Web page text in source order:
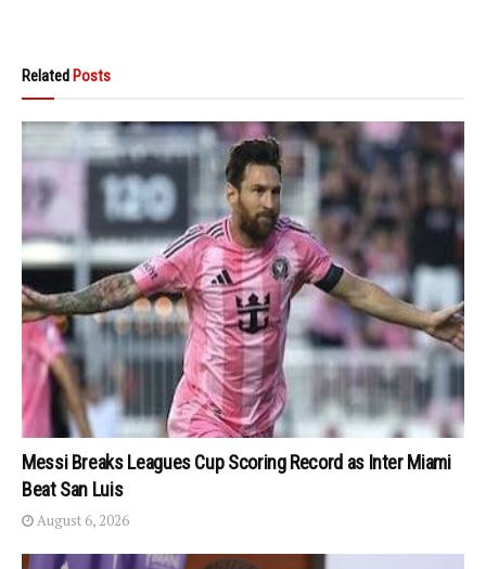
Related Posts
Messi Breaks Leagues Cup Scoring Record as Inter Miami
Beat San Luis
August 6, 2026